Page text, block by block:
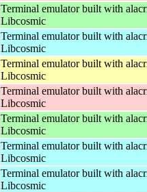
Terminal emulator built with
Libcosmic
Terminal emulator built with
Libcosmic
Terminal emulator built with
Libcosmic
Terminal emulator built with
Libcosmic
Terminal emulator built with
Libcosmic
Terminal emulator built with
Libcosmic
Terminal emulator built with
Libcosmic